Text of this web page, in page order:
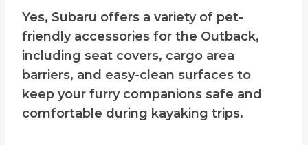
Yes, Subaru offers a variety of pet-
friendly accessories for the Outback,
including seat covers, cargo area
barriers, and easy-clean surfaces to
keep your furry companions safe and
comfortable during kayaking trips.